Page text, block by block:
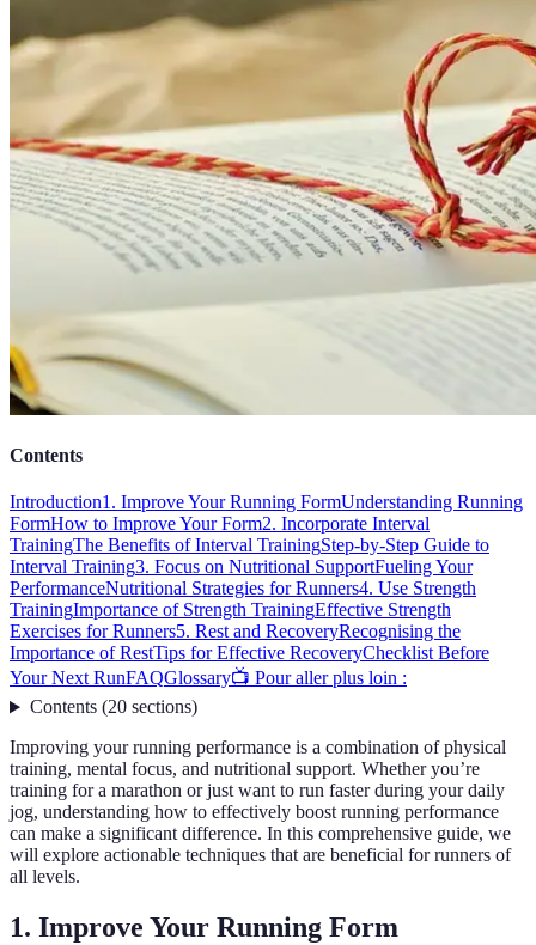
Contents
Introduction1. Improve Your Running FormUnderstanding Running
FormHow to Improve Your Form2. Incorporate Interval
TrainingThe Benefits of Interval TrainingStep-by-Step Guide to
Interval Training3. Focus on Nutritional SupportFueling Your
PerformanceNutritional Strategies for Runners4. Use Strength
TrainingImportance of Strength TrainingEffective Strength
Exercises for Runners5. Rest and RecoveryRecognising the
Importance of RestTips for Effective RecoveryChecklist Before
Your Next RunFAQGlossary📺 Pour aller plus loin :
Contents(20 sections)
Improving your running performance is a combination of physical
training, mental focus, and nutritional support. Whether you’re
training for a marathon or just want to run faster during your daily
jog, understanding how to effectively boost running performance
can make a significant difference. In this comprehensive guide, we
will explore actionable techniques that are beneficial for runners of
all levels.
1. Improve Your Running Form